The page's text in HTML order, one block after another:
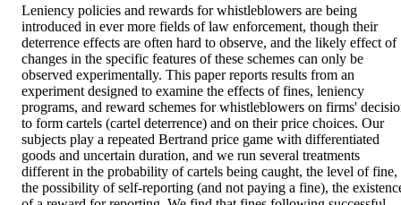
Leniency policies and rewards for whistleblowers are being
introduced in ever more fields of law enforcement, though their
deterrence effects are often hard to observe, and the likely effect of
changes in the specific features of these schemes can only be
observed experimentally. This paper reports results from an
experiment designed to examine the effects of fines, leniency
programs, and reward schemes for whistleblowers on firms'
to form cartels (cartel deterrence) and on their price choices. Our
subjects play a repeated Bertrand price game with differentiated
goods and uncertain duration, and we run several treatments
different in the probability of cartels being caught, the level of fine,
the possibility of self-reporting (and not paying a fine), the